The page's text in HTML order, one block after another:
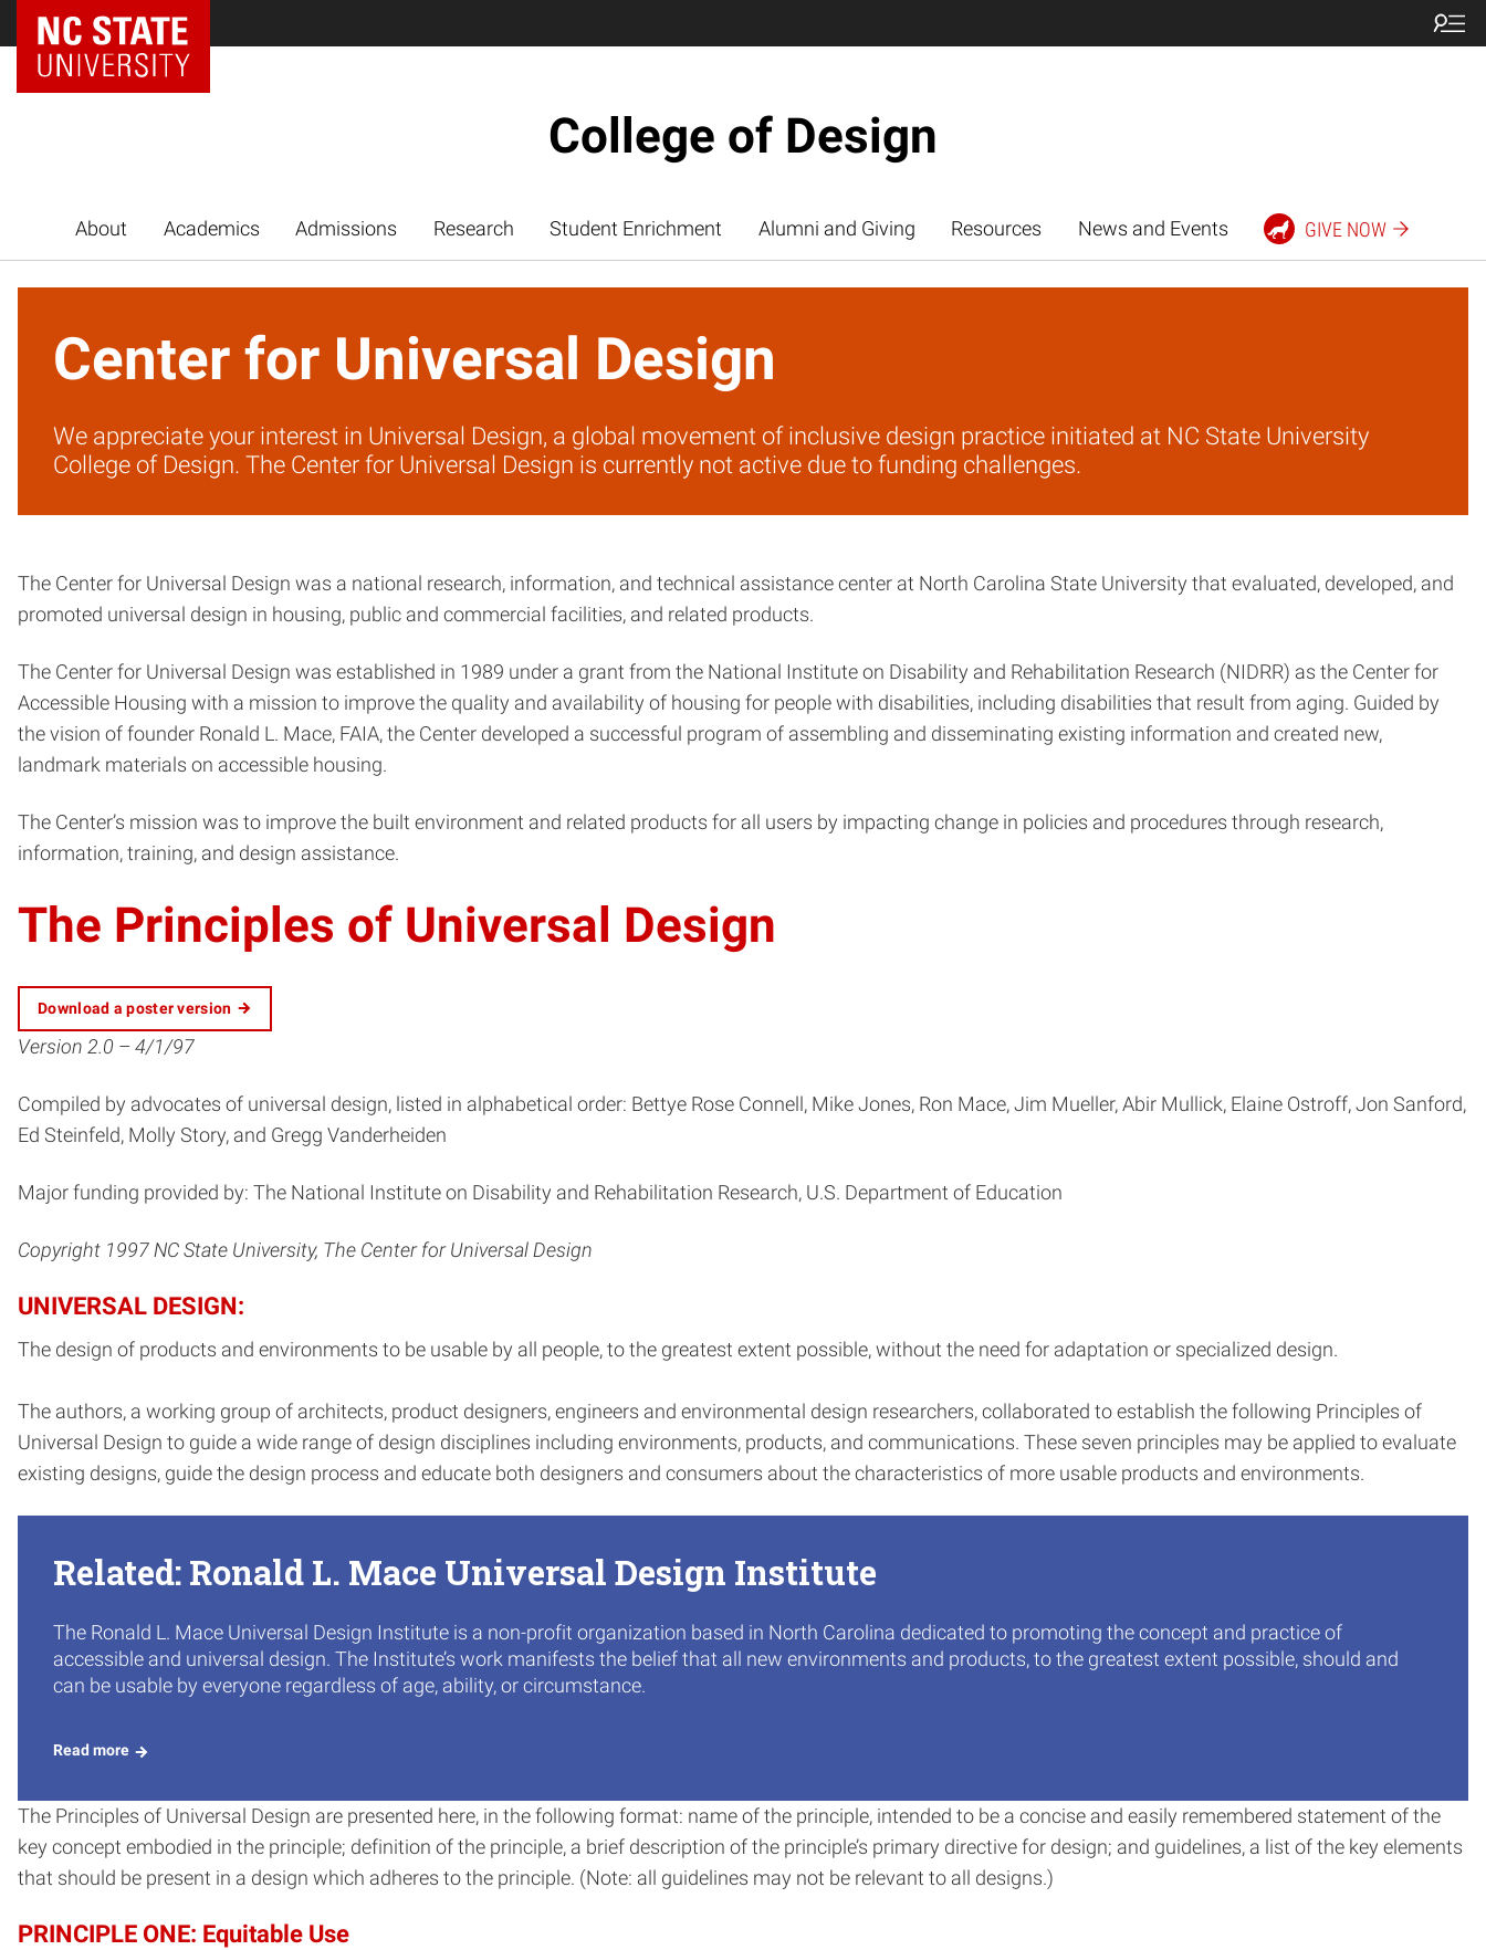
NC State Home
College of Design
About Academics Admissions Research Student Enrichment Alumni and Giving Resources News and Events GIVE NOW
Center for Universal Design
We appreciate your interest in Universal Design, a global movement of inclusive design practice initiated at NC State University
College of Design. The Center for Universal Design is currently not active due to funding challenges.
The Center for Universal Design was a national research, information, and technical assistance center at North Carolina State University that evaluated, developed, and
promoted universal design in housing, public and commercial facilities, and related products.
The Center for Universal Design was established in 1989 under a grant from the National Institute on Disability and Rehabilitation Research (NIDRR) as the Center for
Accessible Housing with a mission to improve the quality and availability of housing for people with disabilities, including disabilities that result from aging. Guided by
the vision of founder Ronald L. Mace, FAIA, the Center developed a successful program of assembling and disseminating existing information and created new,
landmark materials on accessible housing.
The Center’s mission was to improve the built environment and related products for all users by impacting change in policies and procedures through research,
information, training, and design assistance.
The Principles of Universal Design
Download a poster version
Version 2.0 – 4/1/97
Compiled by advocates of universal design, listed in alphabetical order: Bettye Rose Connell, Mike Jones, Ron Mace, Jim Mueller, Abir Mullick, Elaine Ostroff, Jon Sanford,
Ed Steinfeld, Molly Story, and Gregg Vanderheiden
Major funding provided by: The National Institute on Disability and Rehabilitation Research, U.S. Department of Education
Copyright 1997 NC State University, The Center for Universal Design
UNIVERSAL DESIGN:
The design of products and environments to be usable by all people, to the greatest extent possible, without the need for adaptation or specialized design.
The authors, a working group of architects, product designers, engineers and environmental design researchers, collaborated to establish the following Principles of
Universal Design to guide a wide range of design disciplines including environments, products, and communications. These seven principles may be applied to evaluate
existing designs, guide the design process and educate both designers and consumers about the characteristics of more usable products and environments.
Related: Ronald L. Mace Universal Design Institute
The Ronald L. Mace Universal Design Institute is a non-profit organization based in North Carolina dedicated to promoting the concept and practice of
accessible and universal design. The Institute’s work manifests the belief that all new environments and products, to the greatest extent possible, should and
can be usable by everyone regardless of age, ability, or circumstance.
Read more
The Principles of Universal Design are presented here, in the following format: name of the principle, intended to be a concise and easily remembered statement of the
key concept embodied in the principle; definition of the principle, a brief description of the principle’s primary directive for design; and guidelines, a list of the key elements
that should be present in a design which adheres to the principle. (Note: all guidelines may not be relevant to all designs.)
PRINCIPLE ONE: Equitable Use